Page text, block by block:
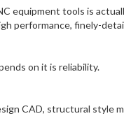
equipment tools is
performance, finely-
on it is reliability.
CAD, structural style